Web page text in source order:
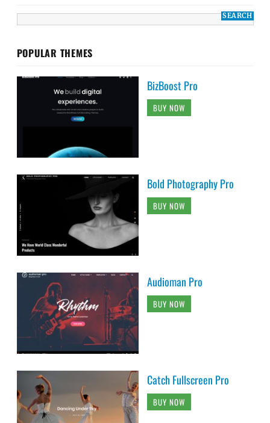
POPULAR THEMES
BizBoost Pro
BUY NOW
Bold Photography Pro
BUY NOW
Audioman Pro
BUY NOW
Catch Fullscreen Pro
BUY NOW